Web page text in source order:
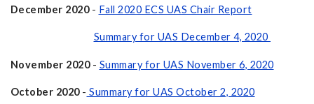
December 2020- Fall 2020 ECS UAS Chair Report
Summary for UAS December 4, 2020
November 2020- Summary for UAS November 6, 2020
October 2020- Summary for UAS October 2, 2020